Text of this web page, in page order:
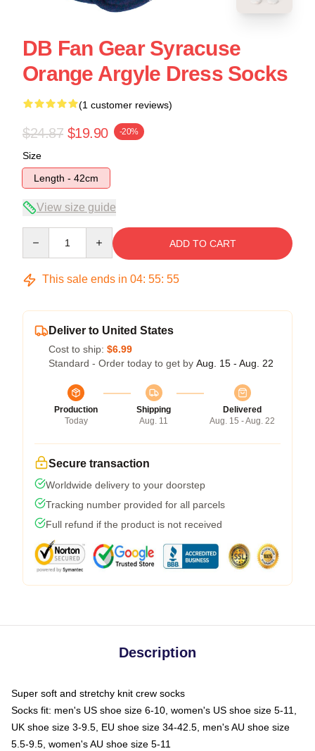
DB Fan Gear Syracuse
Orange Argyle Dress Socks
(1 customer reviews)
$24.87 $19.90 -20%
Size
Length - 42cm
View size guide
ADD TO CART
This sale ends in 04: 55: 55
Deliver to United States
Cost to ship: $6.99
Standard - Order today to get by Aug. 15 - Aug. 22
Production
Today
Shipping
Aug. 11
Delivered
Aug. 15 - Aug. 22
Secure transaction
Worldwide delivery to your doorstep
Tracking number provided for all parcels
Full refund if the product is not received
Description
Super soft and stretchy knit crew socks
Socks fit: men's US shoe size 6-10, women's US shoe size 5-11,
UK shoe size 3-9.5, EU shoe size 34-42.5, men's AU shoe size
5.5-9.5, women's AU shoe size 5-11